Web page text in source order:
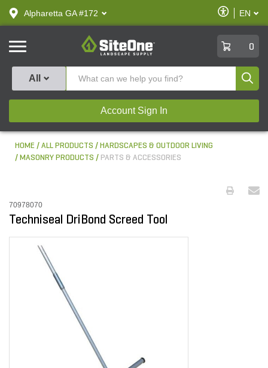
text.skipToContent
text.skipToNavigation
Alpharetta GA #172
Enable
Accessibility
EN
SiteOne
0
All
Account Sign In
HOME ALL PRODUCTS
HARDSCAPES & OUTDOOR LIVING
MASONRY PRODUCTS
PARTS & ACCESSORIES
70978070
Techniseal DriBond Screed Tool